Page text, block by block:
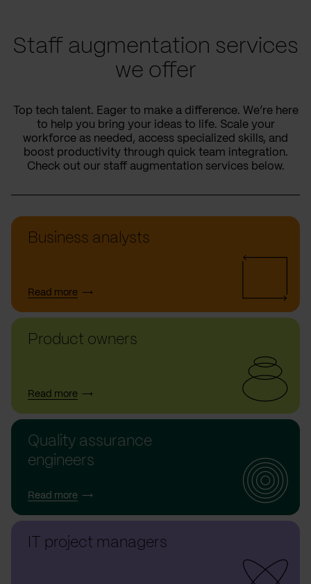
Staff augmentation services
we offer
Top tech talent. Eager to make a difference. We’re here
to help you bring your ideas to life. Scale your
workforce as needed, access specialized skills, and
boost productivity through quick team integration.
Check out our staff augmentation services below.
Business analysts
Read more
Product owners
Read more
Quality assurance
engineers
Read more
IT project managers